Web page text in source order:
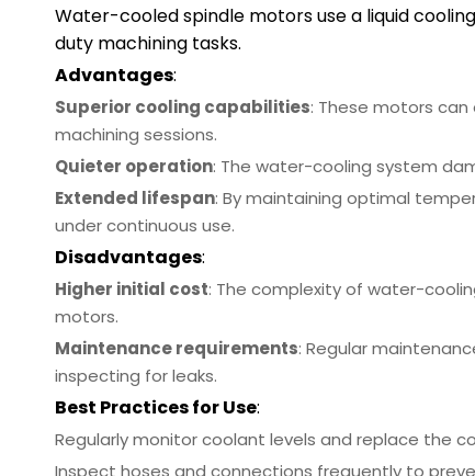
Water-cooled spindle motors use a liquid
duty machining tasks.
Advantages:
Superior cooling capabilities: These motors
machining sessions.
Quieter operation: The water-cooling system
Extended lifespan: By maintaining optimal
under continuous use.
Disadvantages:
Higher initial cost: The complexity of water-
motors.
Maintenance requirements: Regular
inspecting for leaks.
Best Practices for Use:
Regularly monitor coolant levels and replace the
Inspect hoses and connections frequently to